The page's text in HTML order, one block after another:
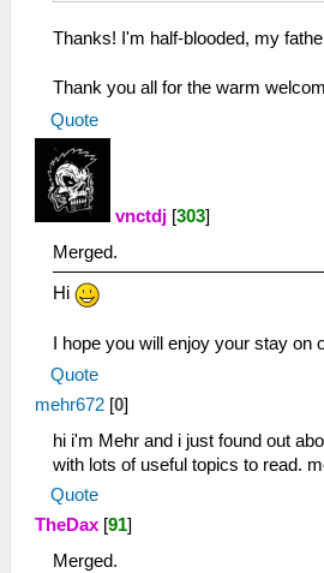
Thanks! I'm half-blooded, my
Thank you all for the warm
Quote
vnctdj [303]
Merged.
Hi
I hope you will enjoy your stay on
Quote
mehr672 [0]
hi i'm Mehr and i just found out
with lots of useful topics to read.
Quote
TheDax [91]
Merged.